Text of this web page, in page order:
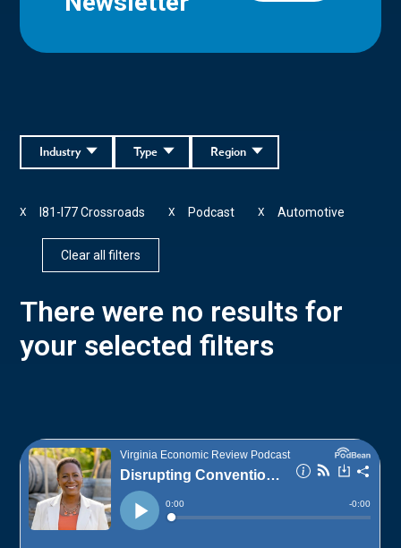
Region
Type
Industry
I81-I77 Crossroads
X Podcast
X Automotive
X
Clear all filters
There were no results for
your selected filters